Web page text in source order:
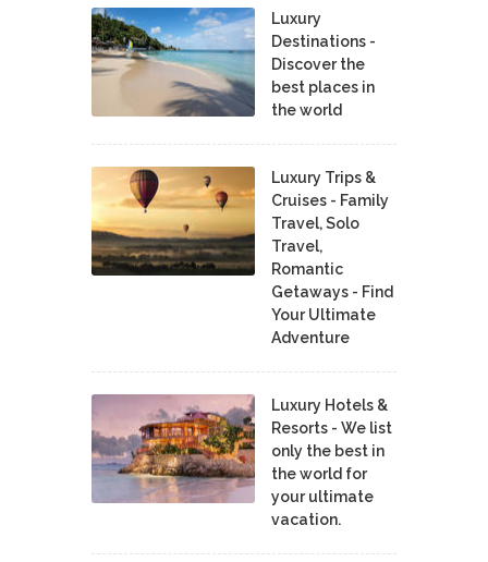
Luxury
Destinations -
Discover the
best places in
the world
Luxury Trips &
Cruises - Family
Travel, Solo
Travel,
Romantic
Getaways - Find
Your Ultimate
Adventure
Luxury Hotels &
Resorts - We list
only the best in
the world for
your ultimate
vacation.